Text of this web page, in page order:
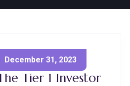
Future:
Tier 1 Investor
December 31, 2023